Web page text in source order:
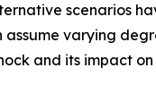
scenarios
assume varying
and its impact